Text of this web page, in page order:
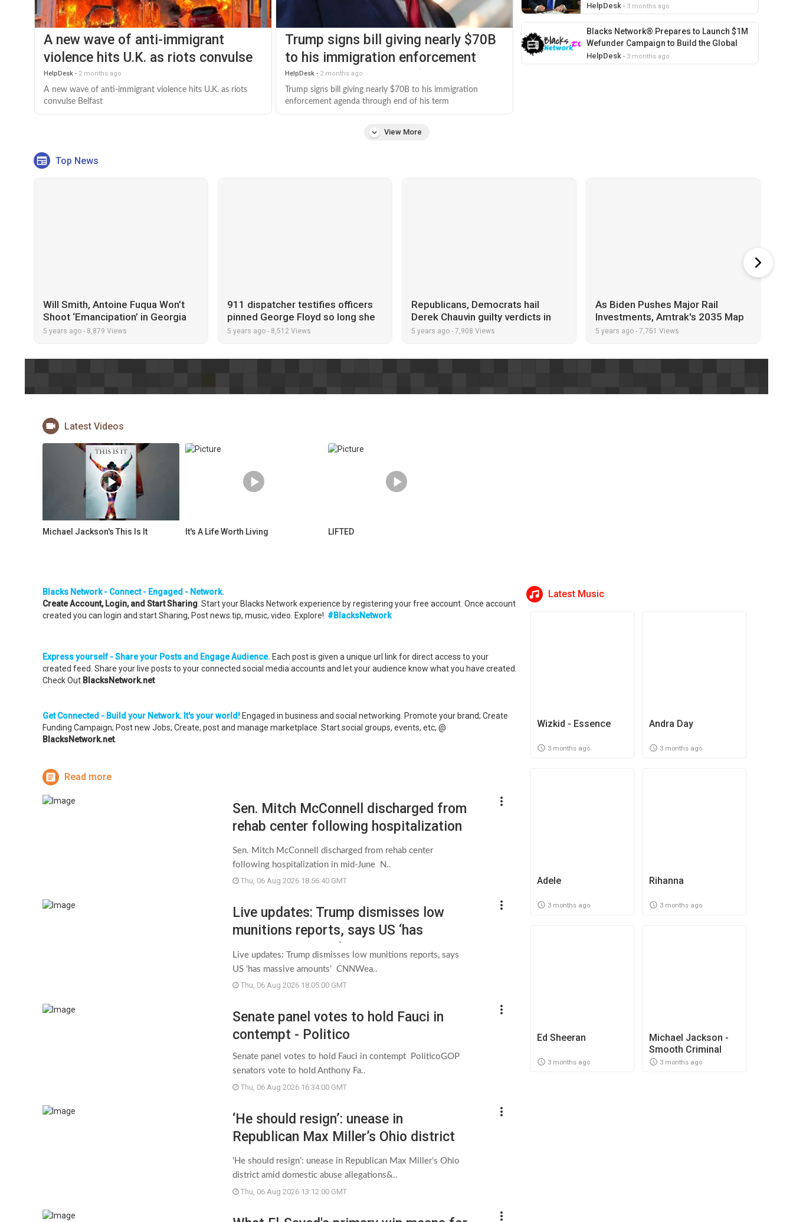
A new wave of anti-immigrant
violence hits U.K. as riots convulse
Belfast
HelpDesk - 2 months ago
A new wave of anti-immigrant violence hits U.K. as riots
convulse Belfast
Trump signs bill giving nearly $70B
to his immigration enforcement
agenda through end of his term
HelpDesk - 2 months ago
Trump signs bill giving nearly $70B to his immigration
enforcement agenda through end of his term
HelpDesk - 3 months ago
Blacks Network® Prepares to Launch $1M
Wefunder Campaign to Build the Global
Streaming Home for Afrocentric and Culture
HelpDesk - 3 months ago
keyboard_arrow_down View More
Top News
Will Smith, Antoine Fuqua Won’t
Shoot ‘Emancipation’ in Georgia
Because of Voting Restrictions
5 years ago - 8,879 Views
911 dispatcher testifies officers
pinned George Floyd so long she
thought her video had frozen
5 years ago - 8,512 Views
Republicans, Democrats hail
Derek Chauvin guilty verdicts in
George Floyd murder
5 years ago - 7,908 Views
As Biden Pushes Major Rail
Investments, Amtrak's 2035 Map
Has People Talking
5 years ago - 7,751 Views
Latest Videos
Michael Jackson's This Is It It's A Life Worth Living LIFTED
Blacks Network - Connect - Engaged - Network.
Create Account, Login, and Start Sharing . Start your Blacks Network experience by registering your free account. Once account
created you can login and start Sharing, Post news tip, music, video. Explore!. #BlacksNetwork
Express yourself - Share your Posts and Engage Audience. Each post is given a unique url link for direct access to your
created feed. Share your live posts to your connected social media accounts and let your audience know what you have created.
Check Out BlacksNetwork.net
Get Connected - Build your Network. It's your world!Engaged in business and social networking. Promote your brand; Create
Funding Campaign; Post new Jobs; Create, post and manage marketplace. Start social groups, events, etc, @
BlacksNetwork.net.
Read more
Sen. Mitch McConnell discharged from
rehab center following hospitalization
in mid-June - NBC News
Sen. Mitch McConnell discharged from rehab center
following hospitalization in mid-June N..
Thu, 06 Aug 2026 18:56:40 GMT
more_vert
Live updates: Trump dismisses low
munitions reports, says US ‘has
massive amounts’ - CNN
Live updates: Trump dismisses low munitions reports, says
US ‘has massive amounts’ CNNWea..
Thu, 06 Aug 2026 18:05:00 GMT
more_vert
Senate panel votes to hold Fauci in
contempt - Politico
Senate panel votes to hold Fauci in contempt PoliticoGOP
senators vote to hold Anthony Fa..
Thu, 06 Aug 2026 16:34:00 GMT
more_vert
‘He should resign’: unease in
Republican Max Miller’s Ohio district
amid domestic abuse allegations - The
Guardian
‘He should resign’: unease in Republican Max Miller’s Ohio
district amid domestic abuse allegations&..
Thu, 06 Aug 2026 13:12:00 GMT
more_vert
more_vert
Latest Music
Wizkid - Essence
3 months ago
Andra Day
3 months ago
Adele
3 months ago
Rihanna
3 months ago
Ed Sheeran
3 months ago
Michael Jackson -
Smooth Criminal
3 months ago